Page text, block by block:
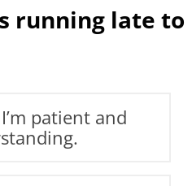
running late to
patient and